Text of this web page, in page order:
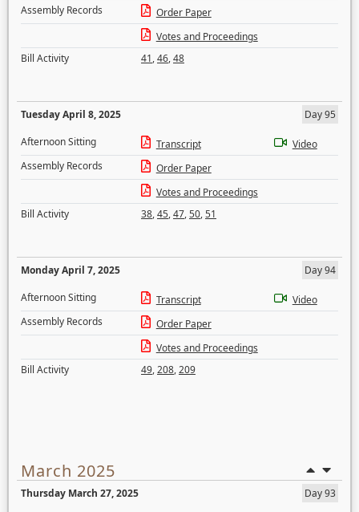
Assembly Records
Order Paper
Votes and Proceedings
Bill Activity
41,46,48
Tuesday April 8, 2025
Day 95
Afternoon Sitting
Transcript
Video
Assembly Records
Order Paper
Votes and Proceedings
Bill Activity
38,45,47,50,51
Monday April 7, 2025
Day 94
Afternoon Sitting
Transcript
Video
Assembly Records
Order Paper
Votes and Proceedings
Bill Activity
49,208,209
March 2025
Thursday March 27, 2025
Day 93